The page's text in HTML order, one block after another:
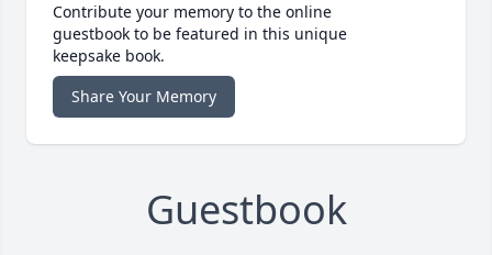
Contribute your memory to the online
guestbook to be featured in this unique
keepsake book.
Share Your Memory
Guestbook